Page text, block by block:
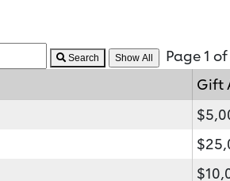
Search Page 1
Gift